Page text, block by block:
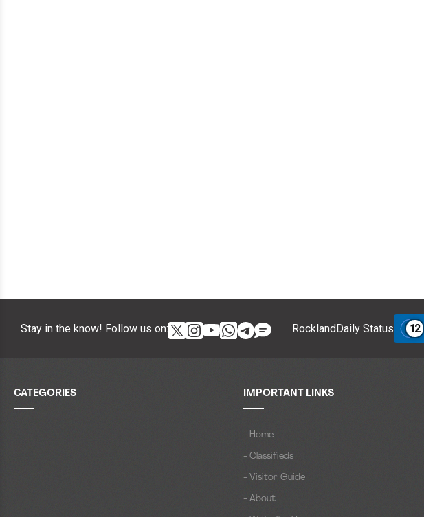
Stay in the know! Follow us on: RocklandDaily Status 12
CATEGORIES IMPORTANT LINKS
- Home
- Classifieds
- Visitor Guide
- About